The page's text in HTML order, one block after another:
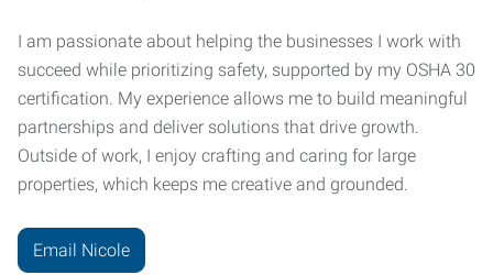
I am passionate about helping the businesses I work with
succeed while prioritizing safety, supported by my OSHA 30
certification. My experience allows me to build meaningful
partnerships and deliver solutions that drive growth.
Outside of work, I enjoy crafting and caring for large
properties, which keeps me creative and grounded.
Email Nicole